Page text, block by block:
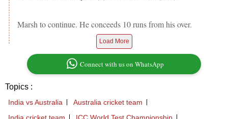
Marsh to continue. He conceeds 10 runs from his over.
Load More
Connect with us on WhatsApp
Topics :
India vs Australia
Australia cricket team